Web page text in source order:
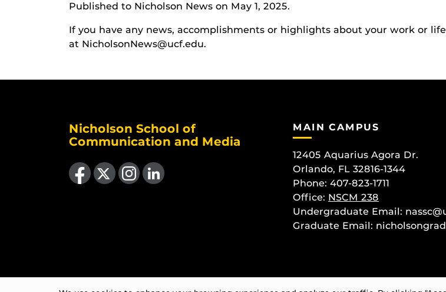
Published to Nicholson News on May 1, 2025.
If you have any news, accomplishments or highlights about your work or
at NicholsonNews@ucf.edu.
Nicholson School of
Communication and Media
Like us on Facebook
Follow us on X Find us on Instagram
View our LinkedIn page
MAIN CAMPUS
12405 Aquarius Agora Dr.
Orlando, FL 32816-1344
Phone: 407-823-1711
Office: NSCM 238
Undergraduate Email:
Graduate Email: